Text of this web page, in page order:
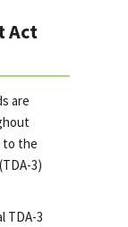
Act
are
to the
3)
TDA-3